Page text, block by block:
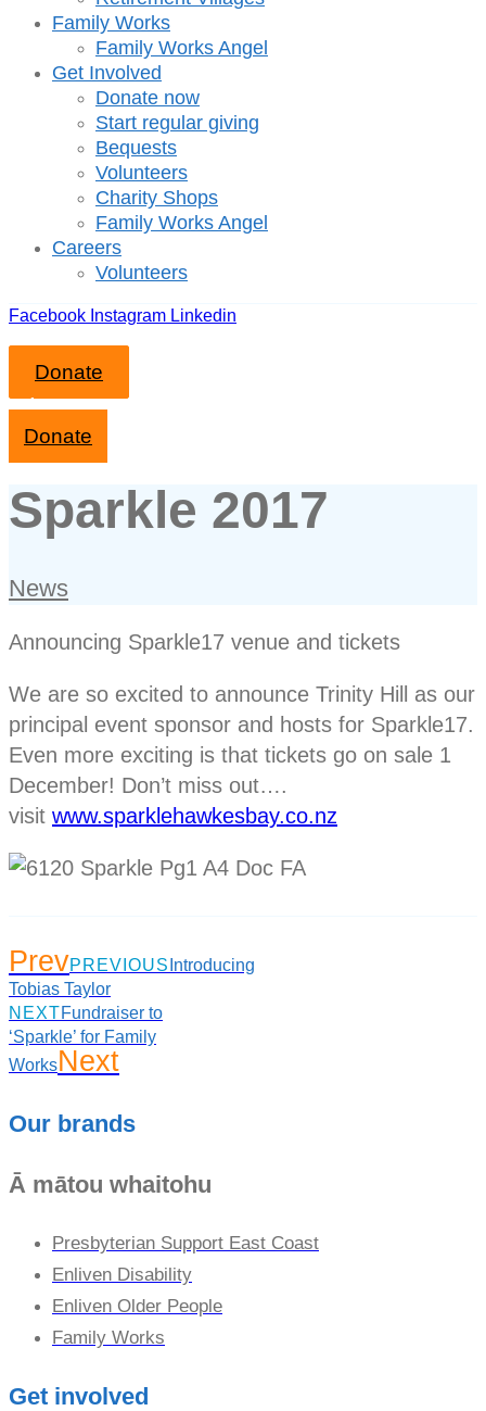
Family Works
Family Works Angel
Get Involved
Donate now
Start regular giving
Bequests
Volunteers
Charity Shops
Family Works Angel
Careers
Volunteers
Facebook Instagram Linkedin
Donate
Close mobile menu
Donate
Sparkle 2017
News
Announcing Sparkle17 venue and tickets
We are so excited to announce Trinity Hill as our
principal event sponsor and hosts for Sparkle17.
Even more exciting is that tickets go on sale 1
December! Don’t miss out….
visit www.sparklehawkesbay.co.nz
PrevPREVIOUS Introducing
Tobias Taylor
NEXTFundraiser to
‘Sparkle’ for Family
WorksNext
Our brands
Ā mātou whaitohu
Presbyterian Support East Coast
Enliven Disability
Enliven Older People
Family Works
Get involved